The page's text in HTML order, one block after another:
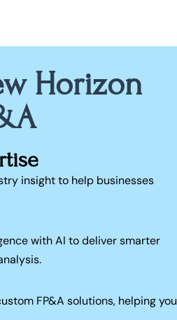
Horizon
insight to help businesses
with AI to deliver smarter
FP&A solutions, helping you